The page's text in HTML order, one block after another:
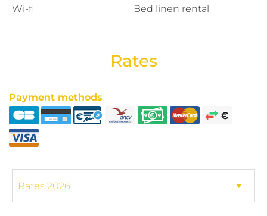
Wi-fi
Bed linen rental
Rates
Payment methods